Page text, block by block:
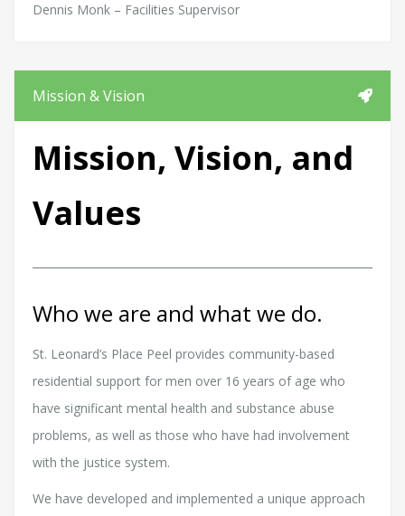
Dennis Monk – Facilities Supervisor
Mission & Vision
Mission, Vision, and
Values
Who we are and what we do.
St. Leonard’s Place Peel provides community-based
residential support for men over 16 years of age who
have significant mental health and substance abuse
problems, as well as those who have had involvement
with the justice system.
We have developed and implemented a unique approach